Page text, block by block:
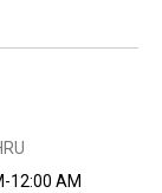
12:00 AM